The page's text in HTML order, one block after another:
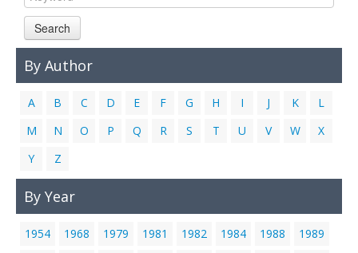
Search
By Author
A B C D E F G H I J K
L
M
N O P Q R S T U V W
X
Y
Z
By Year
1954 1968 1979 1981 1982 1984 1988
1989